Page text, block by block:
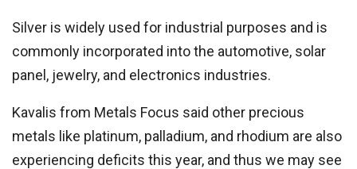
Silver is widely used for industrial purposes and is
commonly incorporated into the automotive, solar
panel, jewelry, and electronics industries.
Kavalis from Metals Focus said other precious
metals like platinum, palladium, and rhodium are also
experiencing deficits this year, and thus we may see